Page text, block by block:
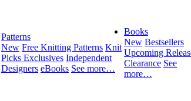
Patterns
New Free Knitting Patterns Knit
Picks Exclusives Independent
Designers eBooks See more…
Books
New Bestsellers
Upcoming
Clearance See
more…